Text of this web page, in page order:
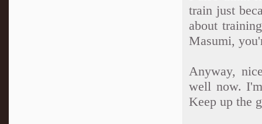
train just
about
Masumi,
Anyway,
well now.
Keep up the